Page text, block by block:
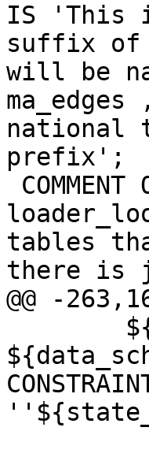
IS 'This
suffix of
will be
national
prefix';
tables
there is
@@ -